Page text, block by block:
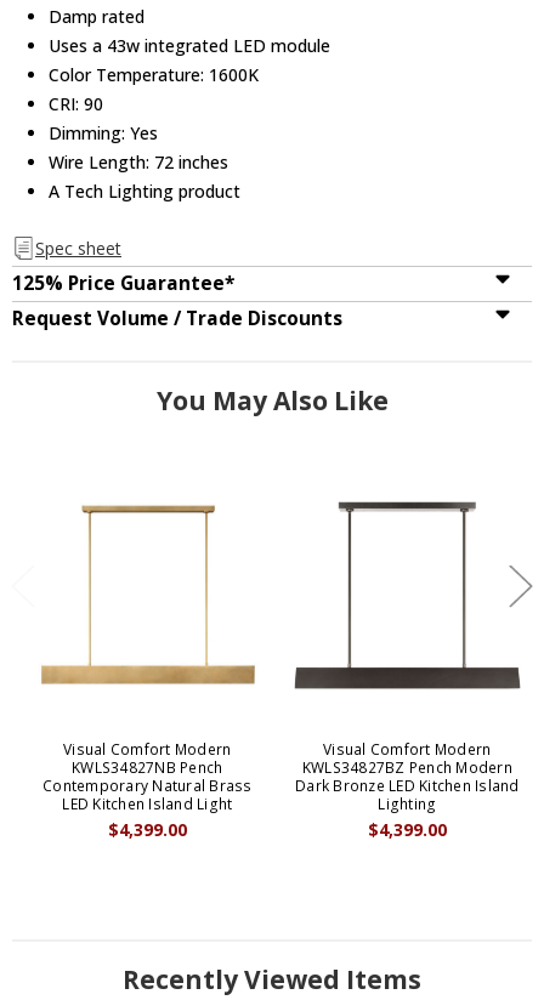
Damp rated
Uses a 43w integrated LED module
Color Temperature: 1600K
CRI: 90
Dimming: Yes
Wire Length: 72 inches
A Tech Lighting product
Spec sheet
125% Price Guarantee*
Request Volume / Trade Discounts
You May Also Like
Visual Comfort Modern
KWLS34827NB Pench
Contemporary Natural Brass
LED Kitchen Island Light
$4,399.00
Visual Comfort Modern
KWLS34827BZ Pench Modern
Dark Bronze LED Kitchen Island
Lighting
$4,399.00
Recently Viewed Items